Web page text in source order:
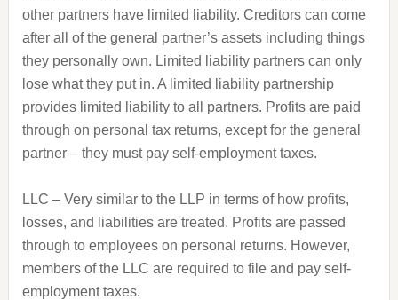
other partners have limited liability. Creditors can come
after all of the general partner’s assets including things
they personally own. Limited liability partners can only
lose what they put in. A limited liability partnership
provides limited liability to all partners. Profits are paid
through on personal tax returns, except for the general
partner – they must pay self-employment taxes.
LLC – Very similar to the LLP in terms of how profits,
losses, and liabilities are treated. Profits are passed
through to employees on personal returns. However,
members of the LLC are required to file and pay self-
employment taxes.